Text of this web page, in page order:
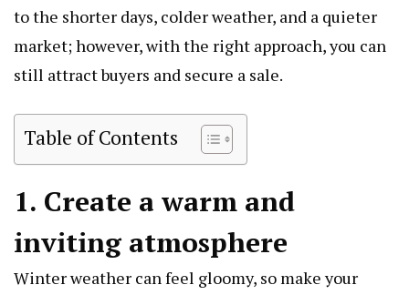
to the shorter days, colder weather, and a quieter
market; however, with the right approach, you can
still attract buyers and secure a sale.
Table of Contents
1. Create a warm and
inviting atmosphere
Winter weather can feel gloomy, so make your